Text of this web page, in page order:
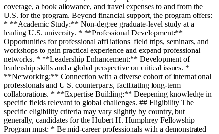
coverage, a book allowance, and travel expenses to and from the
U.S. for the program. Beyond financial support, the program offers:
* **Academic Study:** Non-degree graduate-level study at a
leading U.S. university. * **Professional Development:**
Opportunities for professional affiliations, field trips, seminars, and
workshops to gain practical experience and expand professional
networks. * **Leadership Enhancement:** Development of
leadership skills and a global perspective on critical issues. *
**Networking:** Connection with a diverse cohort of international
professionals and U.S. counterparts, facilitating long-term
collaborations. * **Expertise Building:** Deepening knowledge in
specific fields relevant to global challenges. ## Eligibility The
specific eligibility criteria may vary slightly by country, but
generally, candidates for the Hubert H. Humphrey Fellowship
Program must: * Be mid-career professionals with a demonstrated